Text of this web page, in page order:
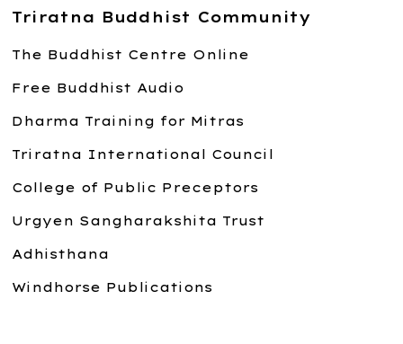
Triratna Buddhist Community
The Buddhist Centre Online
Free Buddhist Audio
Dharma Training for Mitras
Triratna International Council
College of Public Preceptors
Urgyen Sangharakshita Trust
Adhisthana
Windhorse Publications